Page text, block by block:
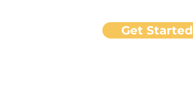
Get Started